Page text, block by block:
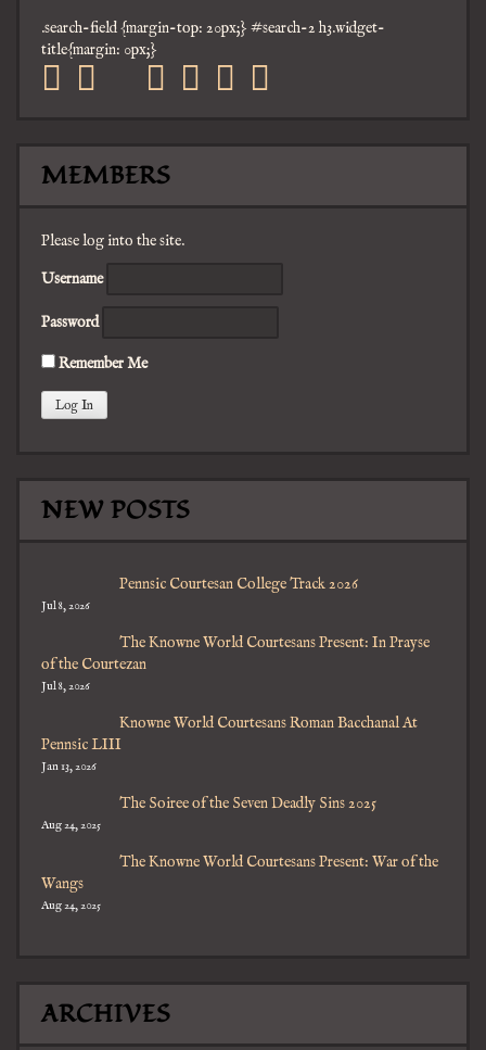
.search-field {margin-top: 20px;} #search-2 h3.widget-
title{margin: 0px;}
facebook
twitter
mail pinterest
youtube
tumblr
MEMBERS
Please log into the site.
Username
Password
Remember Me
NEW POSTS
Pennsic Courtesan College Track 2026
Jul 8, 2026
The Knowne World Courtesans Present: In Prayse
of the Courtezan
Jul 8, 2026
Knowne World Courtesans Roman Bacchanal At
Pennsic LIII
Jan 13, 2026
The Soiree of the Seven Deadly Sins 2025
Aug 24, 2025
The Knowne World Courtesans Present: War of the
Wangs
Aug 24, 2025
ARCHIVES